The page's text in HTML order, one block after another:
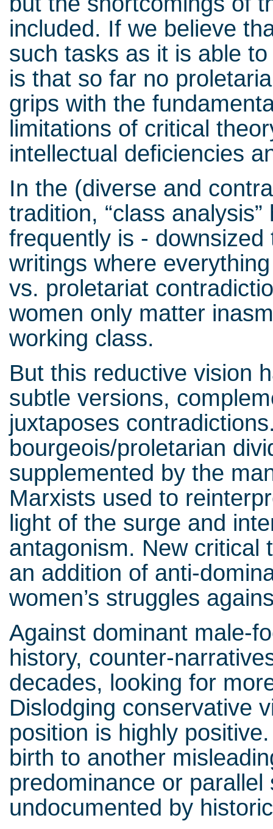
included. If we believe
such tasks as it is able
is that so far no
grips with the
limitations of critical
intellectual deficiencies
In the (diverse and
tradition, “class
frequently is -
writings where
vs. proletariat
women only matter
working class.
But this reductive vision
subtle versions,
juxtaposes
bourgeois/proletarian
supplemented by the
Marxists used to
light of the surge and
antagonism. New critical
an addition of anti-
women’s struggles
Against dominant male-
history, counter-
decades, looking for
Dislodging conservative
position is highly
birth to another
predominance or
undocumented by